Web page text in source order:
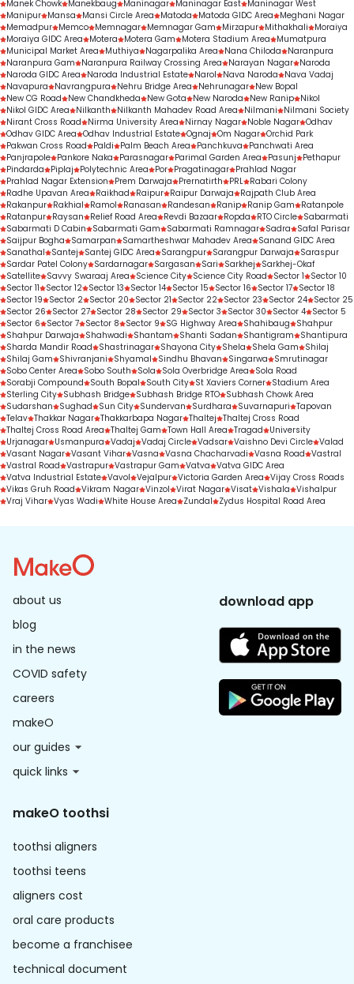
Manek Chowk Manekbaug Maninagar Maninagar East Maninagar West
Manipur Mansa Mansi Circle Area Matoda Matoda GIDC Area
Meghani Nagar
Memadpur Memco Memnagar Memnagar Gam Mirzapur Mithakhali
Moraiya
Moraiya GIDC Area
Motera Motera Gam Motera Stadium Area
Mumatpura
Municipal Market Area
Muthiya Nagarpalika Area Nana Chiloda
Naranpura
Naranpura Gam
Naranpura Railway Crossing Area Narayan Nagar Naroda
Naroda GIDC Area
Naroda Industrial Estate Narol Nava Naroda
Nava Vadaj
Navapura
Navrangpura Nehru Bridge Area Nehrunagar New Bopal
New CG Road
New Chandkheda New Gota New Naroda New Ranip Nikol
Nikol GIDC Area
Nilkanth Nilkanth Mahadev Road Area Nilmani
Nilmani Society
Nirant Cross Road
Nirma University Area Nirnay Nagar Noble Nagar Odhav
Odhav GIDC Area Odhav Industrial Estate Ognaj Om Nagar Orchid Park
Pakwan Cross Road
Paldi Palm Beach Area Panchkuva
Panchwati Area
Panjrapole Pankore Naka Parasnagar Parimal Garden Area Pasunj
Pethapur
Pindarda
Piplaj Polytechnic Area Por Pragatinagar Prahlad Nagar
Prahlad Nagar Extension
Prem Darwaja Prernatirth PRL Rabari Colony
Radhe Upavan Area
Raikhad Raipur Raipur Darwaja
Rajpath Club Area
Rakanpur Rakhial Ramol Ranasan Randesan Ranip Ranip Gam
Ratanpole
Ratanpur Raysan Relief Road Area Revdi Bazaar Ropda RTO Circle Sabarmati
Sabarmati D Cabin
Sabarmati Gam Sabarmati Ramnagar Sadra
Safal Parisar
Saijpur Bogha
Samarpan Samartheshwar Mahadev Area
Sanand GIDC Area
Sanathal
Santej Santej GIDC Area Sarangpur Sarangpur Darwaja
Saraspur
Sardar Patel Colony Sardarnagar Sargasan Sari Sarkhej
Sarkhej-Okaf
Satellite Savvy Swaraaj Area Science City Science City Road Sector 1
Sector 10
Sector 11
Sector 12 Sector 13 Sector 14 Sector 15 Sector 16 Sector 17 Sector 18
Sector 19
Sector 2 Sector 20 Sector 21 Sector 22 Sector 23 Sector 24 Sector 25
Sector 26
Sector 27 Sector 28 Sector 29 Sector 3 Sector 30 Sector 4 Sector 5
Sector 6
Sector 7 Sector 8 Sector 9 SG Highway Area Shahibaug
Shahpur
Shahpur Darwaja
Shahwadi Shantam Shanti Sadan Shantigram
Shantipura
Sharda Mandir Road
Shastrinagar Shayona City Shela Shela Gam
Shilaj
Shilaj Gam
Shivranjani Shyamal Sindhu Bhavan Singarwa
Smrutinagar
Sobo Center Area
Sobo South Sola Sola Overbridge Area
Sola Road
Sorabji Compound
South Bopal South City St Xaviers Corner Stadium Area
Sterling City Subhash Bridge Subhash Bridge RTO Subhash Chowk Area
Sudarshan
Sughad Sun City Sundervan Surdhara Suvarnapuri Tapovan
Telav Thakkar Nagar Thakkarbapa Nagar Thaltej Thaltej Cross Road
Thaltej Cross Road Area Thaltej Gam Town Hall Area Tragad
University
Urjanagar Usmanpura Vadaj Vadaj Circle Vadsar Vaishno Devi Circle Valad
Vasant Nagar Vasant Vihar Vasna Vasna Chacharvadi Vasna Road Vastral
Vastral Road Vastrapur Vastrapur Gam Vatva Vatva GIDC Area
Vatva Industrial Estate Vavol Vejalpur Victoria Garden Area Vijay Cross Roads
Vikas Gruh Road Vikram Nagar Vinzol Virat Nagar Visat Vishala Vishalpur
Vraj Vihar Vyas Wadi White House Area Zundal Zydus Hospital Road Area
about us
blog
in the news
COVID safety
careers
makeO
our guides
quick links
download app
makeO toothsi
toothsi aligners
toothsi teens
aligners cost
oral care products
become a franchisee
technical document